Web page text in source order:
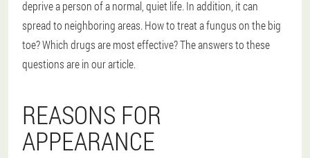
deprive a person of a normal, quiet life. In addition, it can
spread to neighboring areas. How to treat a fungus on the big
toe? Which drugs are most effective? The answers to these
questions are in our article.
REASONS FOR
APPEARANCE